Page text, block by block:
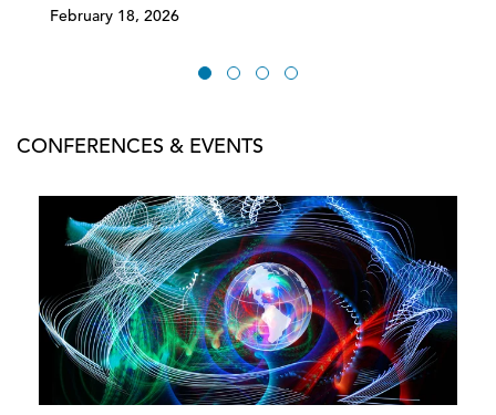
February 18, 2026
CONFERENCES & EVENTS